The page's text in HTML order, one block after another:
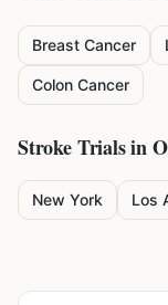
Breast Cancer
Colon Cancer
StrokeTrials in
New York Los